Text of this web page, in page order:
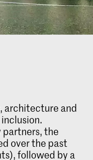
architecture and
the
over the past
followed by a